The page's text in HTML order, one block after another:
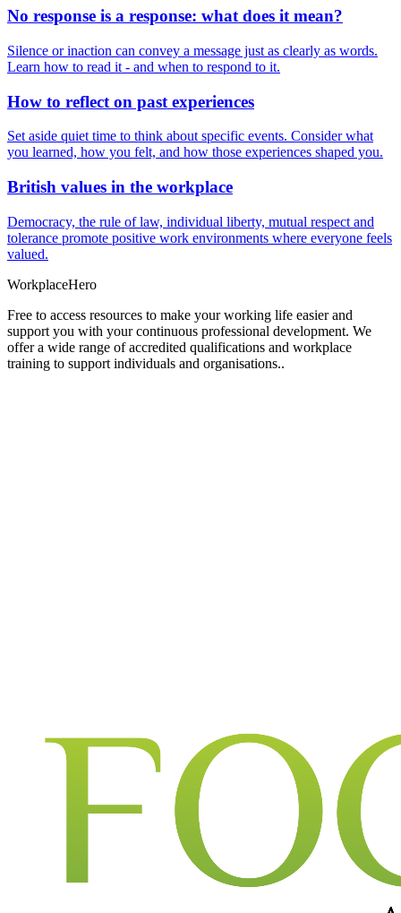
No response is a response: what does it mean?
Silence or inaction can convey a message just as clearly as words.
Learn how to read it - and when to respond to it.
How to reflect on past experiences
Set aside quiet time to think about specific events. Consider what
you learned, how you felt, and how those experiences shaped you.
British values in the workplace
Democracy, the rule of law, individual liberty, mutual respect and
tolerance promote positive work environments where everyone feels
valued.
WorkplaceHero
Free to access resources to make your working life easier and
support you with your continuous professional development. We
offer a wide range of accredited qualifications and workplace
training to support individuals and organisations..